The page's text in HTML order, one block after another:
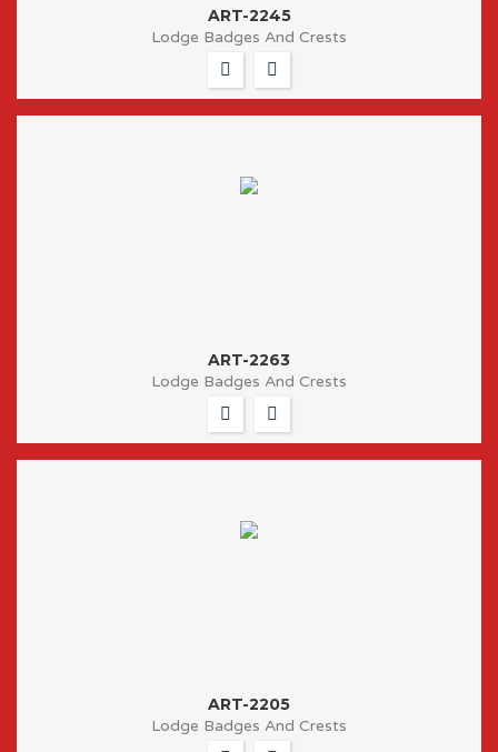
ART-2245
Lodge Badges And Crests
ART-2263
Lodge Badges And Crests
ART-2205
Lodge Badges And Crests